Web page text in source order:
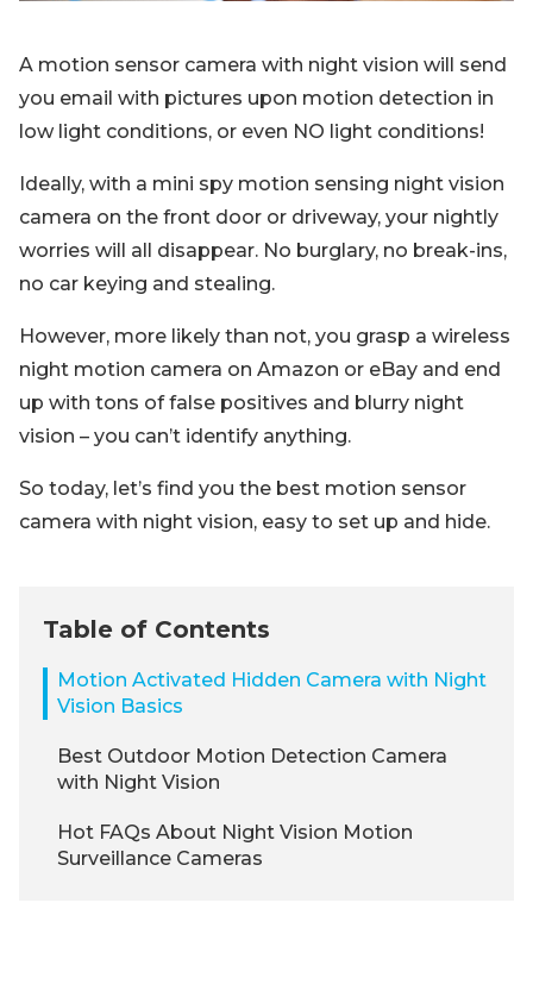
A motion sensor camera with night vision will send
you email with pictures upon motion detection in
low light conditions, or even NO light conditions!
Ideally, with a mini spy motion sensing night vision
camera on the front door or driveway, your nightly
worries will all disappear. No burglary, no break-ins,
no car keying and stealing.
However, more likely than not, you grasp a wireless
night motion camera on Amazon or eBay and end
up with tons of false positives and blurry night
vision – you can’t identify anything.
So today, let’s find you the best motion sensor
camera with night vision, easy to set up and hide.
Table of Contents
Motion Activated Hidden Camera with Night
Vision Basics
Best Outdoor Motion Detection Camera
with Night Vision
Hot FAQs About Night Vision Motion
Surveillance Cameras